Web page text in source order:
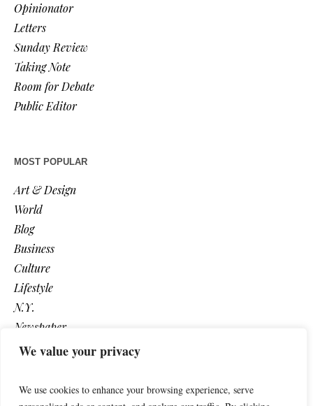
We value your privacy
We use cookies to enhance your browsing experience, serve
Opinionator
Letters
Sunday Review
Taking Note
Room for Debate
Public Editor
MOST POPULAR
Art & Design
World
Blog
Business
Culture
Lifestyle
N.Y.
Newspaper
Photos